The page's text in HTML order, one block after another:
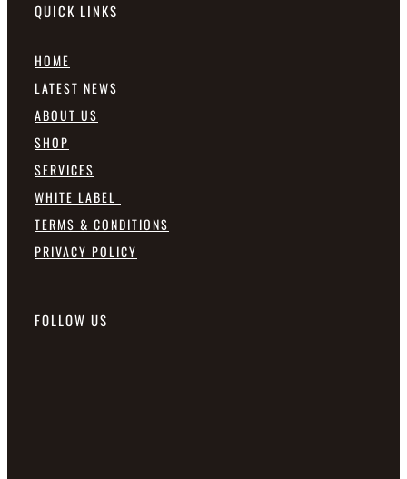
QUICK LINKS
HOME
LATEST NEWS
ABOUT US
SHOP
SERVICES
WHITE LABEL
TERMS & CONDITIONS
PRIVACY POLICY
FOLLOW US